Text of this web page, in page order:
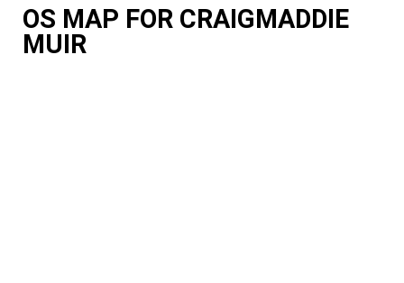
OS MAP FOR CRAIGMADDIE
MUIR